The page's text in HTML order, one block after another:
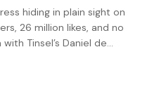
hiding in plain sight on
26 million likes, and no
Tinsel’s Daniel de